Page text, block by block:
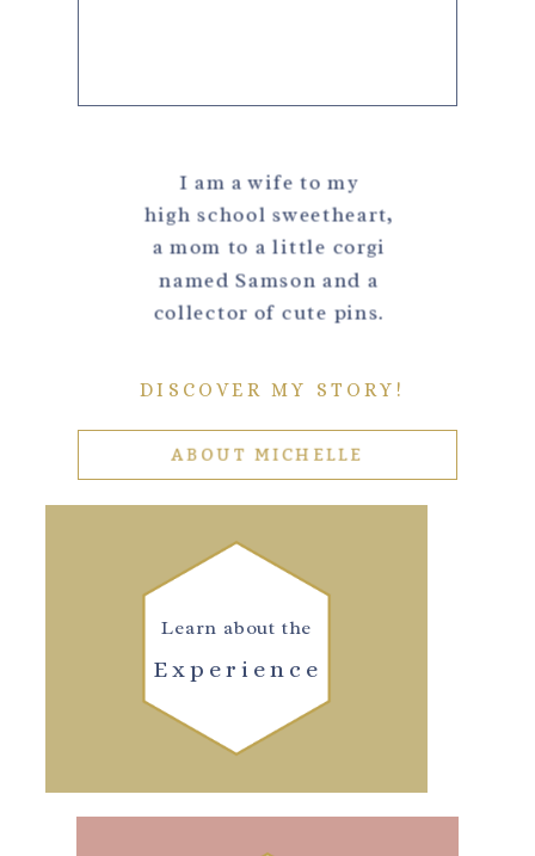
I am a wife to my
high school sweetheart,
a mom to a little corgi
named Samson and a
collector of cute pins.
DISCOVER MY STORY!
ABOUT MICHELLE
Experience
Learn about the